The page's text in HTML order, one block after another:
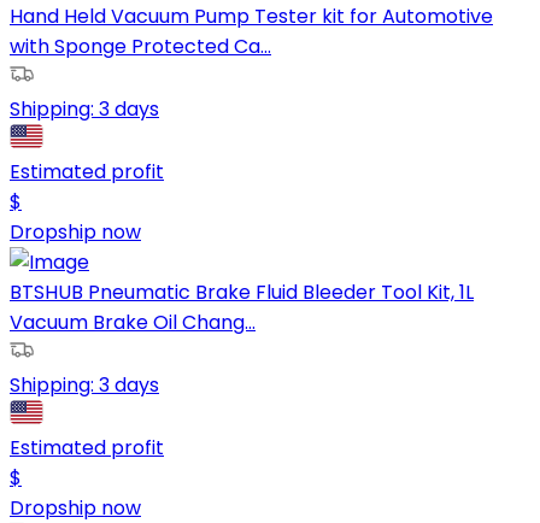
Hand Held Vacuum Pump Tester kit for Automotive
with Sponge Protected Ca...
Shipping: 3 days
Estimated profit
$
Dropship now
BTSHUB Pneumatic Brake Fluid Bleeder Tool Kit, 1L
Vacuum Brake Oil Chang...
Shipping: 3 days
Estimated profit
$
Dropship now